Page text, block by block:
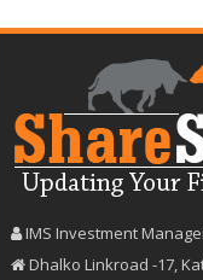
IMS Investment
Dhalko Linkroad -17,